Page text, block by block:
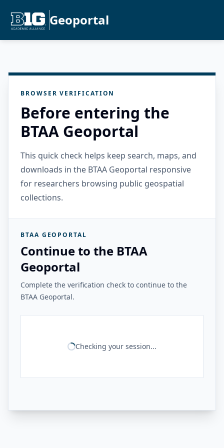
Geoportal
BROWSER VERIFICATION
Before entering the
BTAA Geoportal
This quick check helps keep search, maps, and
downloads in the BTAA Geoportal responsive
for researchers browsing public geospatial
collections.
BTAA GEOPORTAL
Continue to the BTAA
Geoportal
Complete the verification check to continue to the
BTAA Geoportal.
Checking your session...